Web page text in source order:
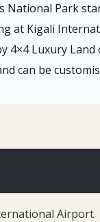
National Park
at Kigali
4×4 Luxury
can be
Airport